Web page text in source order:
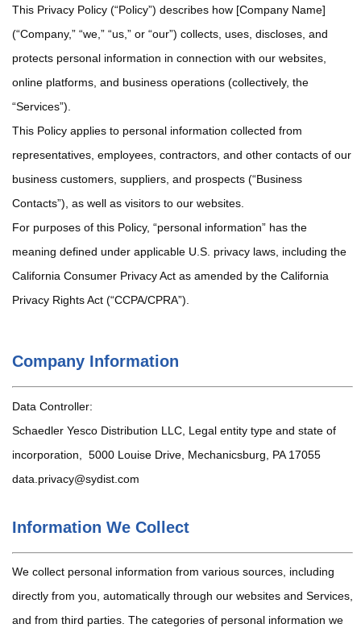
This Privacy Policy (“Policy”) describes how [Company Name]
(“Company,” “we,” “us,” or “our”) collects, uses, discloses, and
protects personal information in connection with our websites,
online platforms, and business operations (collectively, the
“Services”).
This Policy applies to personal information collected from
representatives, employees, contractors, and other contacts of our
business customers, suppliers, and prospects (“Business
Contacts”), as well as visitors to our websites.
For purposes of this Policy, “personal information” has the
meaning defined under applicable U.S. privacy laws, including the
California Consumer Privacy Act as amended by the California
Privacy Rights Act (“CCPA/CPRA”).
Company Information
Data Controller:
Schaedler Yesco Distribution LLC, Legal entity type and state of
incorporation, 5000 Louise Drive, Mechanicsburg, PA 17055
data.privacy@sydist.com
Information We Collect
We collect personal information from various sources, including
directly from you, automatically through our websites and Services,
and from third parties. The categories of personal information we